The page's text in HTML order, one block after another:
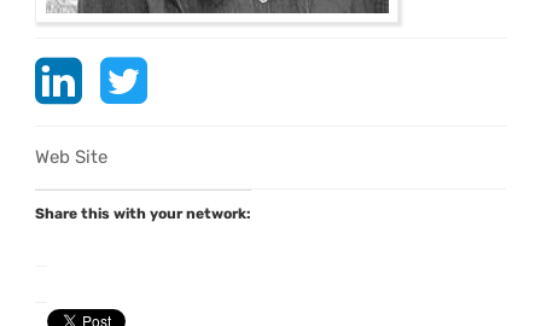
Web Site
Share this with your network: